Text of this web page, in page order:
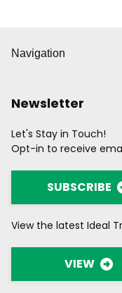
Navigation
Newsletter
Let's Stay in Touch!
Opt-in to receive
SUBSCRIBE
View the latest Ideal
VIEW